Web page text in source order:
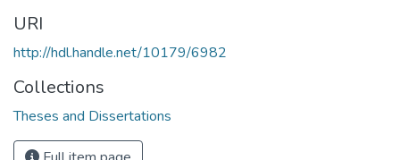
URI
http://hdl.handle.net/10179/6982
Collections
Theses and Dissertations